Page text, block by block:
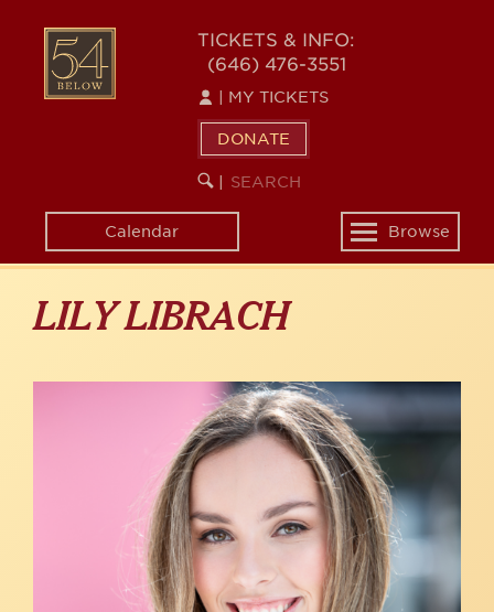
content
54
BELOW
TICKETS & INFO:
(646) 476-3551
MY TICKETS
DONATE
SEARCH
KEYWORD
Calendar
Toggle
navigation
Browse
LILY LIBRACH